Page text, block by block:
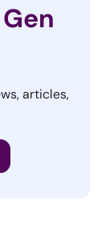
articles,